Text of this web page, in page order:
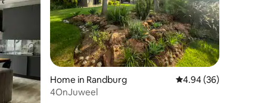
Home in Randburg 4.94 out of 5 average
4.94 (36)
4OnJuweel